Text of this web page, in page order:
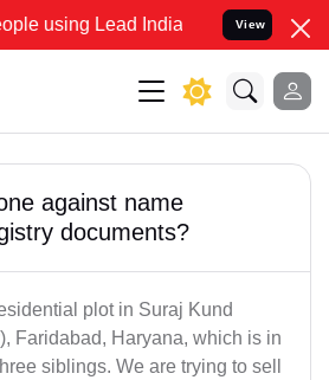
Lead India name to Resolve
View
against name
documents?
plot in Suraj Kund
Faridabad, Haryana, which is in
siblings. We are trying to sell